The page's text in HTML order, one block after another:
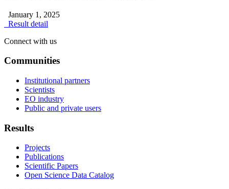
January 1, 2025
Result detail
Connect with us
Communities
Institutional partners
Scientists
EO industry
Public and private users
Results
Projects
Publications
Scientific Papers
Open Science Data Catalog